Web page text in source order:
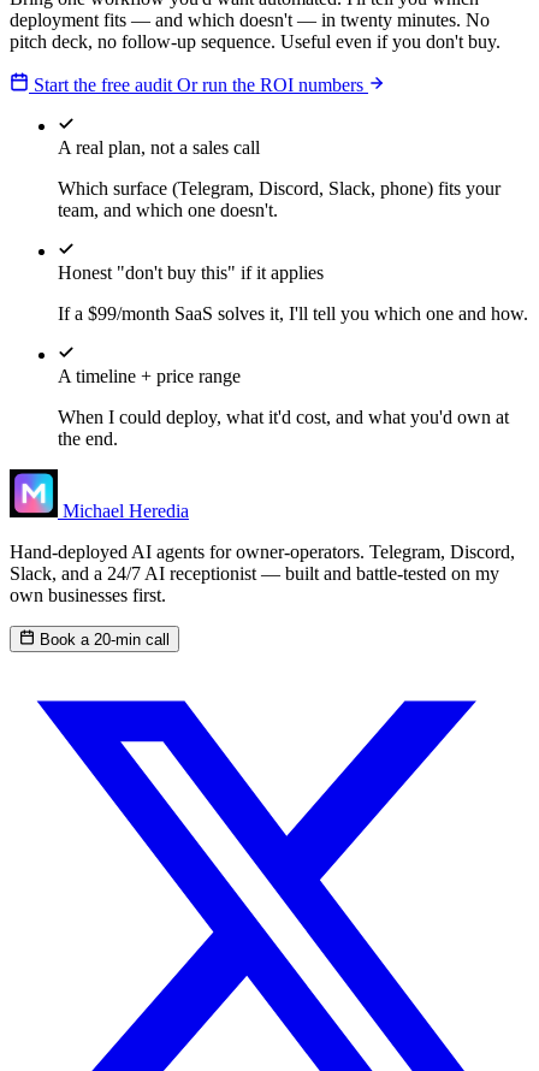
deployment fits — and which doesn't — in twenty minutes. No
pitch deck, no follow-up sequence. Useful even if you don't buy.
Start the free audit Or run the ROI numbers
A real plan, not a sales call
Which surface (Telegram, Discord, Slack, phone) fits your
team, and which one doesn't.
Honest "don't buy this" if it applies
If a $99/month SaaS solves it, I'll tell you which one and how.
A timeline + price range
When I could deploy, what it'd cost, and what you'd own at
the end.
Michael Heredia
Hand-deployed AI agents for owner-operators. Telegram, Discord,
Slack, and a 24/7 AI receptionist — built and battle-tested on my
own businesses first.
Book a 20-min call